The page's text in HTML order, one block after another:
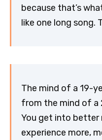
because that’s
like one long song.
The mind of a 19-
from the mind of a
You get into better
experience more,